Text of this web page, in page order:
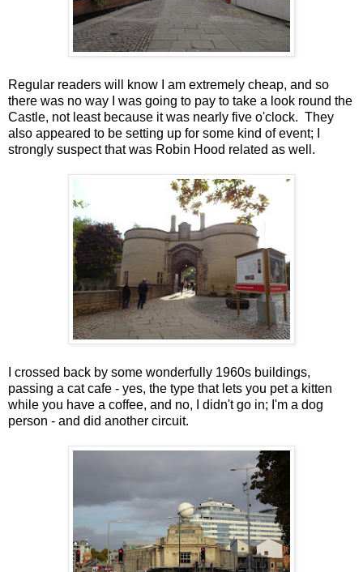
Regular readers will know I am extremely cheap, and so
there was no way I was going to pay to take a look round the
Castle, not least because it was nearly five o'clock. They
also appeared to be setting up for some kind of event; I
strongly suspect that was Robin Hood related as well.
I crossed back by some wonderfully 1960s buildings,
passing a cat cafe - yes, the type that lets you pet a kitten
while you have a coffee, and no, I didn't go in; I'm a dog
person - and did another circuit.